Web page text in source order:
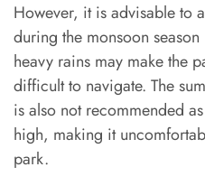
However, it is advisable to
during the monsoon season
heavy rains may make the
difficult to navigate. The
is also not recommended
high, making it
park.